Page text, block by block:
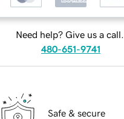
Need help? Give us a call.
480-651-9741
Safe & secure